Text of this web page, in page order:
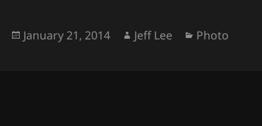
Posted
January 21, 2014 Author
Jeff Lee Categories
Photo